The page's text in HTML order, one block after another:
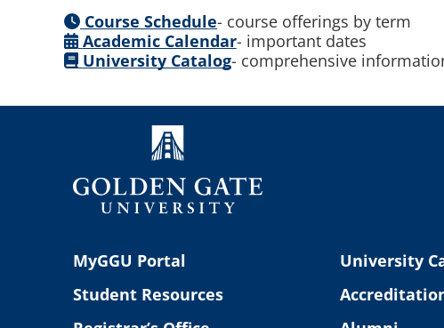
Course Schedule- course offerings by term
Academic Calendar- important dates
University Catalog- comprehensive
MyGGU Portal
Student Resources
University